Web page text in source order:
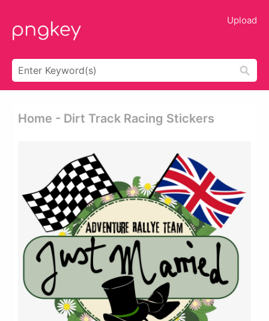
Upload
Home - Dirt Track Racing Stickers